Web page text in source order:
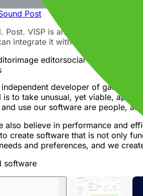
Post
Post. VISP is an open source
integrate it with your favorite
image editorsocial media manager
independent developer of games
to take unusual, yet viable,
use our software are people,
also believe in performance and
create software that is not only
and preferences, and we
software